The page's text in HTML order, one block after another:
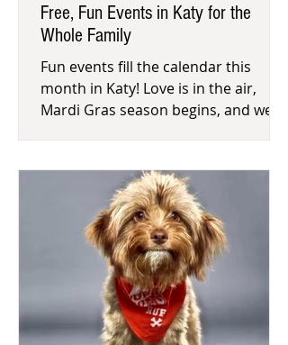
Free, Fun Events in Katy for the
Whole Family
Fun events fill the calendar this
month in Katy! Love is in the air,
Mardi Gras season begins, and we